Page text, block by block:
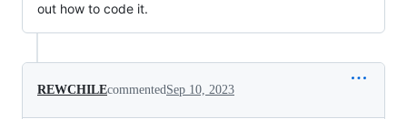
out how to code it.
REWCHILEcommentedSep 10, 2023